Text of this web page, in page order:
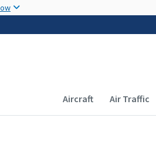
Main
Aircraft Air Traffic